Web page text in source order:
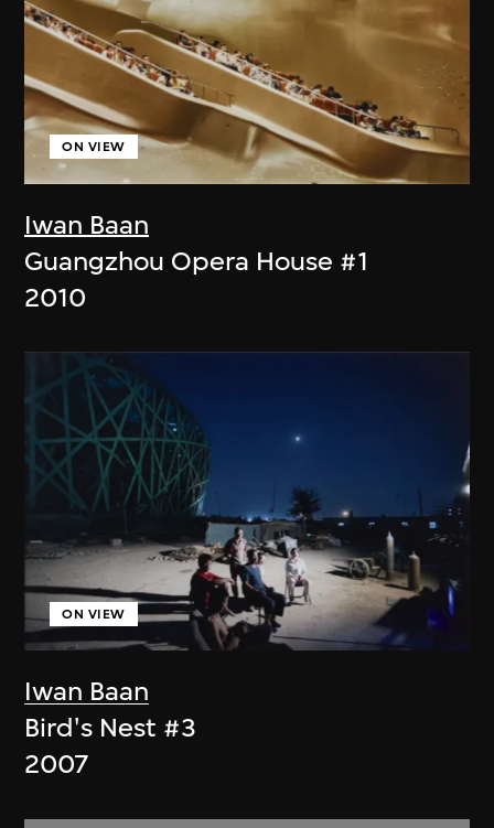
Iwan Baan
ON VIEW
Guangzhou Opera House #1
2010
Iwan Baan
ON VIEW
Bird's Nest #3
2007